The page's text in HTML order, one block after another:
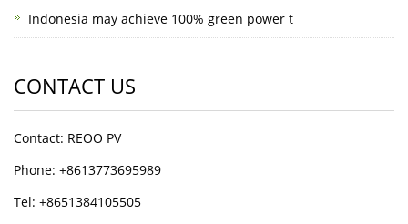
Indonesia may achieve 100% green power t
CONTACT US
Contact: REOO PV
Phone: +8613773695989
Tel: +8651384105505